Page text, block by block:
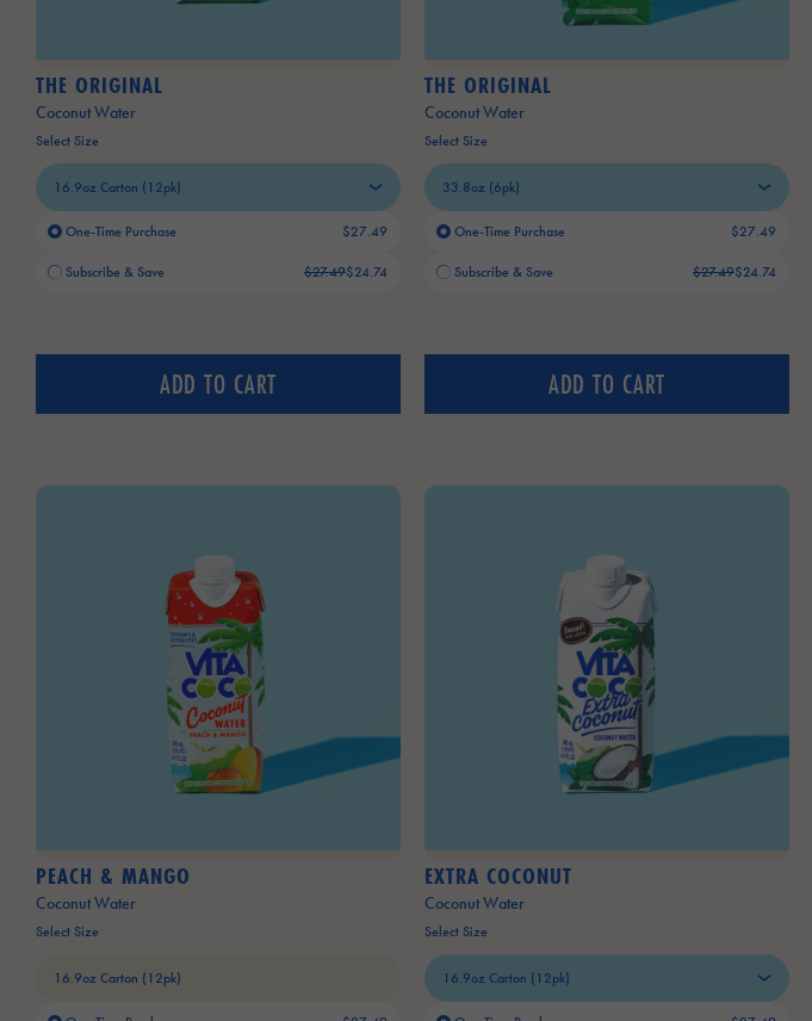
THE ORIGINAL
Coconut Water
Select Size
One-Time Purchase $27.49
Subscribe & Save
Old price: $27.49
Current price: $24.74
ADD TO CART
THE ORIGINAL
Coconut Water
Select Size
One-Time Purchase $27.49
Subscribe & Save
Old price: $27.49
Current price: $24.74
ADD TO CART
PEACH & MANGO
Coconut Water
Select Size
EXTRA COCONUT
Coconut Water
Select Size